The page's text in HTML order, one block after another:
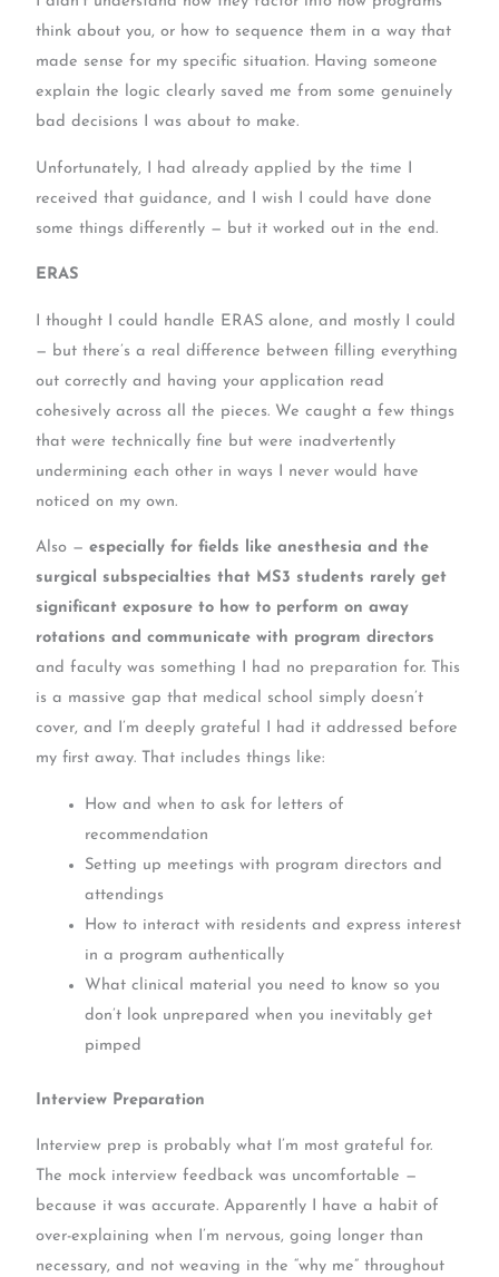
think about you, or how to sequence them in a way that
made sense for my specific situation. Having someone
explain the logic clearly saved me from some genuinely
bad decisions I was about to make.
Unfortunately, I had already applied by the time I
received that guidance, and I wish I could have done
some things differently — but it worked out in the end.
ERAS
I thought I could handle ERAS alone, and mostly I could
— but there’s a real difference between filling everything
out correctly and having your application read
cohesively across all the pieces. We caught a few things
that were technically fine but were inadvertently
undermining each other in ways I never would have
noticed on my own.
Also —especially for fields like anesthesia and the
surgical subspecialties that MS3 students rarely get
significant exposure to how to perform on away
rotations and communicate with program directors
and faculty was something I had no preparation for. This
is a massive gap that medical school simply doesn’t
cover, and I’m deeply grateful I had it addressed before
my first away. That includes things like:
How and when to ask for letters of
recommendation
Setting up meetings with program directors and
attendings
How to interact with residents and express interest
in a program authentically
What clinical material you need to know so you
don’t look unprepared when you inevitably get
pimped
Interview Preparation
Interview prep is probably what I’m most grateful for.
The mock interview feedback was uncomfortable —
because it was accurate. Apparently I have a habit of
over-explaining when I’m nervous, going longer than
necessary, and not weaving in the “why me” throughout